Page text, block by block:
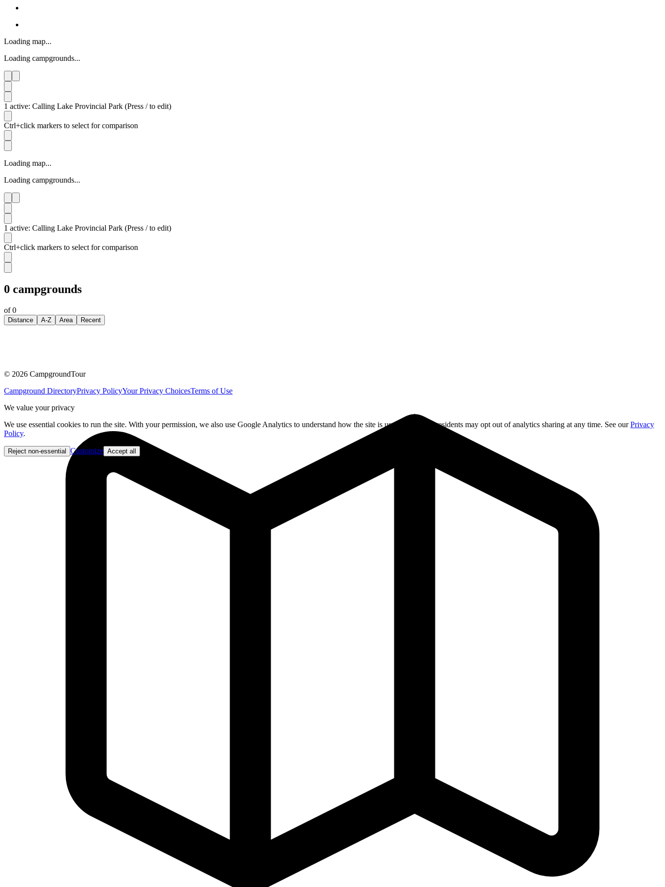
Loading map...
Loading campgrounds...
1 active: Calling Lake Provincial Park (Press / to edit)
Ctrl+click markers to select for comparison
Loading map...
Loading campgrounds...
1 active: Calling Lake Provincial Park (Press / to edit)
Ctrl+click markers to select for comparison
0 campgrounds
of0
Distance A-Z Area Recent
© 2026 CampgroundTour
Campground DirectoryPrivacy PolicyYour Privacy ChoicesTerms of Use
We value your privacy
We use essential cookies to run the site. With your permission, we also use Google Analytics to understand how the site is used. California residents may opt out of analytics sharing at any time. See our Privacy
Policy.
Reject non-essential Customize Accept all